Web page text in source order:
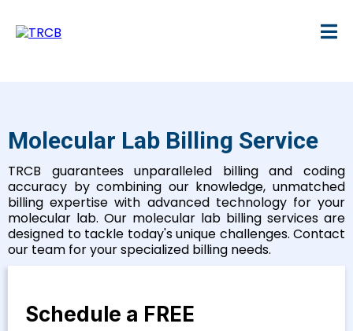
Molecular Lab Billing Service
TRCB guarantees unparalleled billing and coding
accuracy by combining our knowledge, unmatched
billing expertise with advanced technology for your
molecular lab. Our molecular lab billing services are
designed to tackle today's unique challenges. Contact
our team for your specialized billing needs.
Schedule a FREE